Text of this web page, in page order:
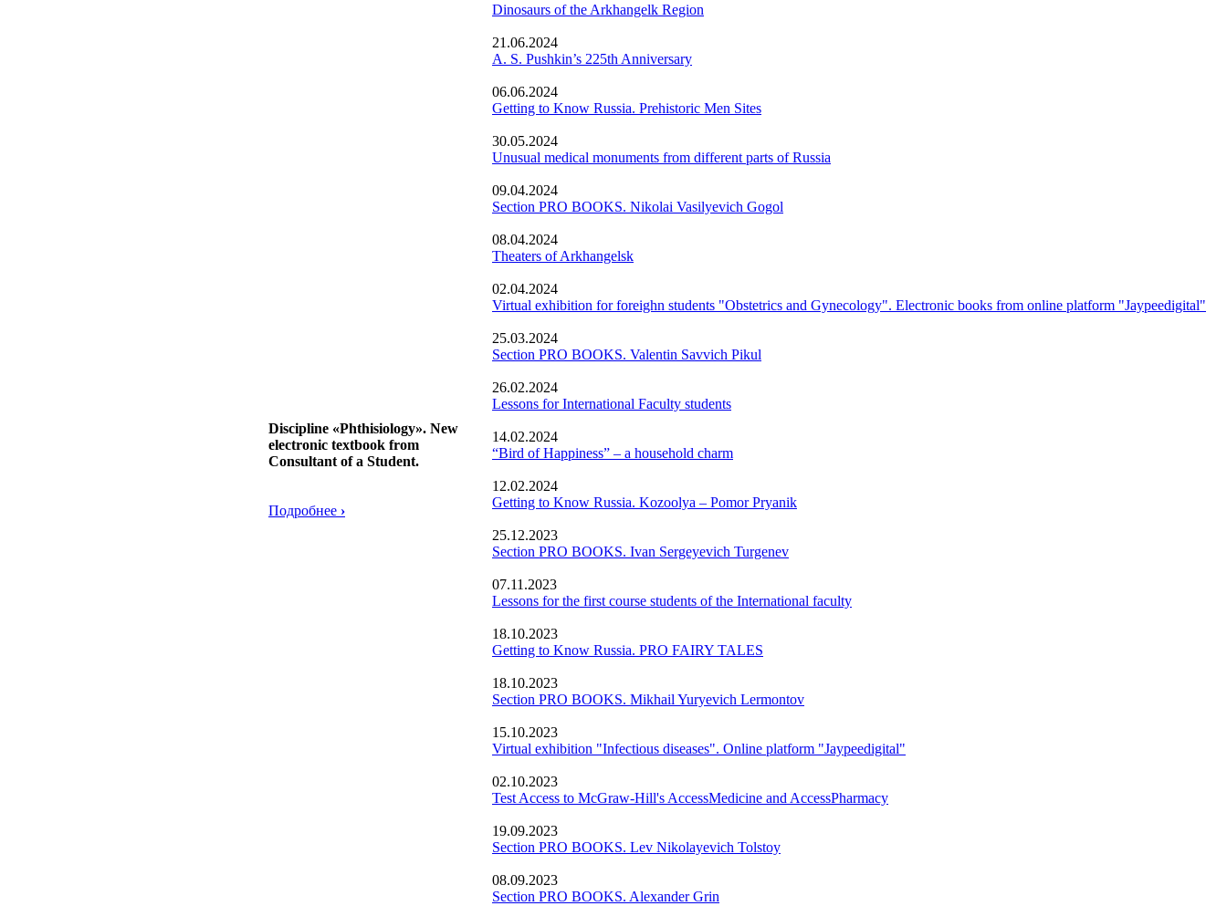
Discipline «Phthisiology». New
electronic textbook from
Consultant of a Student.
Подробнее ›
Dinosaurs of the Arkhangelk Region
21.06.2024
A. S. Pushkin’s 225th Anniversary
06.06.2024
Getting to Know Russia. Prehistoric Men Sites
30.05.2024
Unusual medical monuments from different parts of Russia
09.04.2024
Section PRO BOOKS. Nikolai Vasilyevich Gogol
08.04.2024
Theaters of Arkhangelsk
02.04.2024
Virtual exhibition for foreighn students "Obstetrics and Gynecology". Electronic books from online platform "Jaypeedigital"
25.03.2024
Section PRO BOOKS. Valentin Savvich Pikul
26.02.2024
Lessons for International Faculty students
14.02.2024
“Bird of Happiness” – a household charm
12.02.2024
Getting to Know Russia. Kozoolya – Pomor Pryanik
25.12.2023
Section PRO BOOKS. Ivan Sergeyevich Turgenev
07.11.2023
Lessons for the first course students of the International faculty
18.10.2023
Getting to Know Russia. PRO FAIRY TALES
18.10.2023
Section PRO BOOKS. Mikhail Yuryevich Lermontov
15.10.2023
Virtual exhibition "Infectious diseases". Online platform "Jaypeedigital"
02.10.2023
Test Access to McGraw-Hill's AccessMedicine and AccessPharmacy
19.09.2023
Section PRO BOOKS. Lev Nikolayevich Tolstoy
08.09.2023
Section PRO BOOKS. Alexander Grin